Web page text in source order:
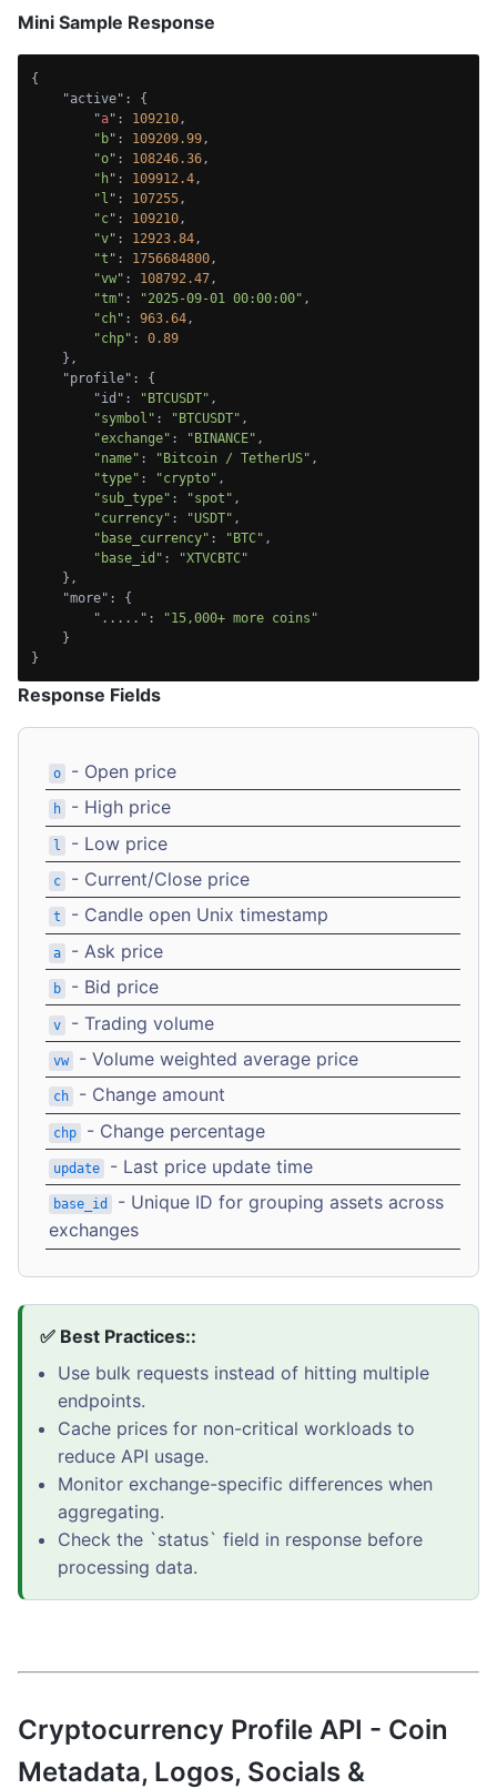
Response Fields
o - Open price
h - High price
l - Low price
c - Current/Close price
t - Candle open Unix timestamp
a - Ask price
b - Bid price
v - Trading volume
vw - Volume weighted average price
ch - Change amount
chp - Change percentage
update - Last price update time
base_id
- Unique ID for grouping assets across
exchanges
Mini Sample Response
{
    "active": {
        "
a": 109210 ,
"b" : 109209.99 ,
"o" : 108246.36 ,
"h" : 109912.4 ,
"l" : 107255 ,
"c" : 109210 ,
"v" : 12923.84 ,
"t" : 1756684800 ,
"vw" : 108792.47 ,
"tm" : "2025-09-01 00:00:00" ,
"ch" : 963.64 ,
"chp" : 0.89
    },
    "profile": {
        "id":
"BTCUSDT" ,
"symbol" : "BTCUSDT" ,
"exchange" : "BINANCE" ,
"name" : "Bitcoin / TetherUS" ,
"type" : "crypto" ,
"sub_type" : "spot" ,
"currency" : "USDT" ,
"base_currency" : "BTC" ,
"base_id" :
"XTVCBTC"
    },
    "more": {
        ".....":
"15,000+ more coins"
    }
}
✅ Best Practices::
Use bulk requests instead of hitting multiple
endpoints.
Cache prices for non-critical workloads to
reduce API usage.
Monitor exchange-specific differences when
aggregating.
Check the `status` field in response before
processing data.
Cryptocurrency Profile API - Coin
Metadata, Logos, Socials &